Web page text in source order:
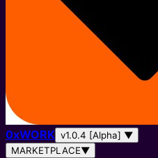
0xWORK v1.0.4 [Alpha] ▼
MARKETPLACE▼